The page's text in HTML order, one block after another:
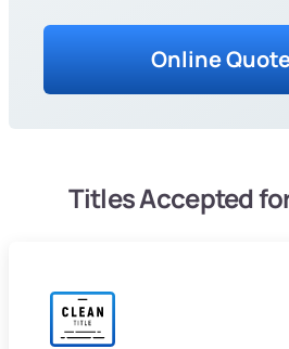
Online
Titles Accepted